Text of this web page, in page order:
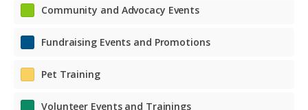
Community and Advocacy Events
Fundraising Events and Promotions
Pet Training
Volunteer Events and Trainings